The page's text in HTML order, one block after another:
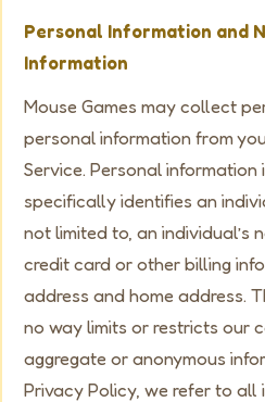
Personal Information and
Information
Mouse Games may collect
personal information from
Service. Personal
specifically identifies an
not limited to, an individual’s
credit card or other billing
address and home address.
no way limits or restricts our
aggregate or anonymous
Privacy Policy, we refer to all